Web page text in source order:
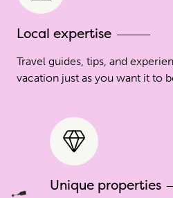
Local expertise
Travel guides, tips, and
vacation just as you want it to
Unique properties